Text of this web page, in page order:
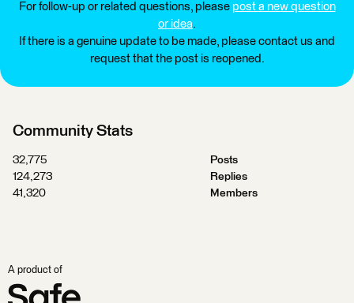
For follow-up or related questions, please post a new question
or idea.
If there is a genuine update to be made, please contact us and
request that the post is reopened.
Community Stats
32,775
Posts
124,273
Replies
41,320
Members
A product of